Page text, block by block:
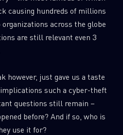
causing hundreds of millions
across the globe
are still relevant even 3
however, just gave us a taste
such a cyber-theft
questions still remain –
before? And if so, who is
use it for?